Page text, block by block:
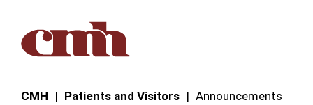
CMH Patients and Visitors Announcements